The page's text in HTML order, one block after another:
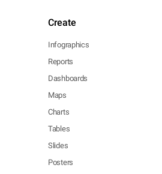
Create
Infographics
Reports
Dashboards
Maps
Charts
Tables
Slides
Posters